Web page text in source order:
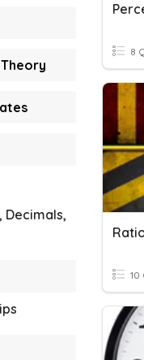
Decimals,
8
10